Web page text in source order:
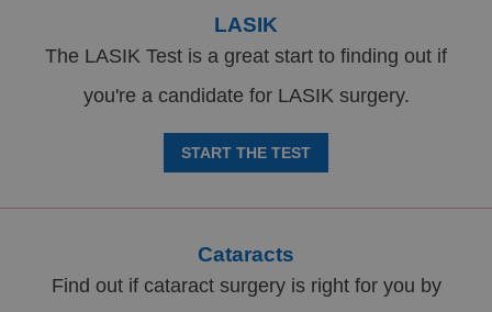
LASIK
The LASIK Test is a great start to finding out if
you're a candidate for LASIK surgery.
START THE TEST
Cataracts
Find out if cataract surgery is right for you by